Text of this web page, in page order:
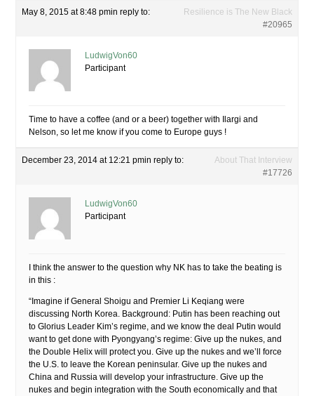
May 8, 2015 at 8:48 pmin reply to:
Resilience is The New Black
#20965
LudwigVon60
Participant
Time to have a coffee (and or a beer) together with Ilargi and
Nelson, so let me know if you come to Europe guys !
December 23, 2014 at 12:21 pmin reply to:
About That Interview
#17726
LudwigVon60
Participant
I think the answer to the question why NK has to take the beating is
in this :
“Imagine if General Shoigu and Premier Li Keqiang were
discussing North Korea. Background: Putin has been reaching out
to Glorius Leader Kim’s regime, and we know the deal Putin would
want to get done with Pyongyang’s regime: Give up the nukes, and
the Double Helix will protect you. Give up the nukes and we’ll force
the U.S. to leave the Korean peninsular. Give up the nukes and
China and Russia will develop your infrastructure. Give up the
nukes and begin integration with the South economically and that